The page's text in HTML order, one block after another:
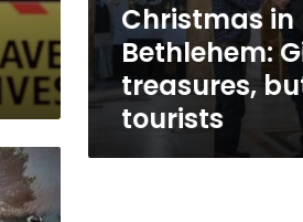
Christmas in
Bethlehem:
treasures,
tourists